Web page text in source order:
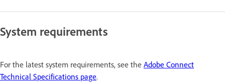
System requirements
For the latest system requirements, see the Adobe Connect
Technical Specifications page.